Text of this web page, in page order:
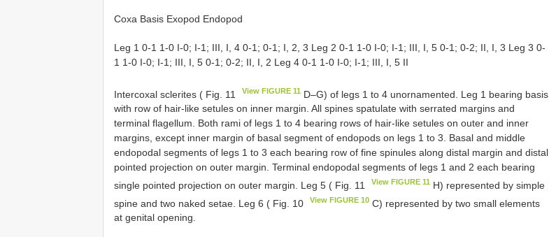
Coxa Basis Exopod Endopod
Leg 1 0-1 1-0 I-0; I-1; III, I, 4 0-1; 0-1; I, 2, 3 Leg 2 0-1 1-0 I-0; I-1; III, I, 5 0-1; 0-2; II, I, 3 Leg 3 0-
1 1-0 I-0; I-1; III, I, 5 0-1; 0-2; II, I, 2 Leg 4 0-1 1-0 I-0; I-1; III, I, 5 II
Intercoxal sclerites ( Fig. 11 View FIGURE 11 D–G) of legs 1 to 4 unornamented. Leg 1 bearing basis
with row of hair-like setules on inner margin. All spines spatulate with serrated margins and
terminal flagellum. Both rami of legs 1 to 4 bearing rows of hair-like setules on outer and inner
margins, except inner margin of basal segment of endopods on legs 1 to 3. Basal and middle
endopodal segments of legs 1 to 3 each bearing row of fine spinules along distal margin and distal
pointed projection on outer margin. Terminal endopodal segments of legs 1 and 2 each bearing
single pointed projection on outer margin. Leg 5 ( Fig. 11
View FIGURE 11 H) represented by simple
spine and two naked setae. Leg 6 ( Fig. 10
View FIGURE 10 C) represented by two small elements
at genital opening.